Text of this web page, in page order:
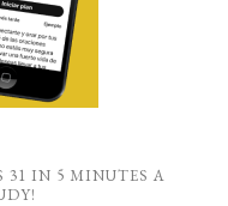
31 IN 5 MINUTES A